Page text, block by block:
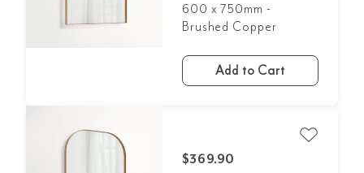
600 x 750mm -
Brushed Copper
Add to Cart
$369.90